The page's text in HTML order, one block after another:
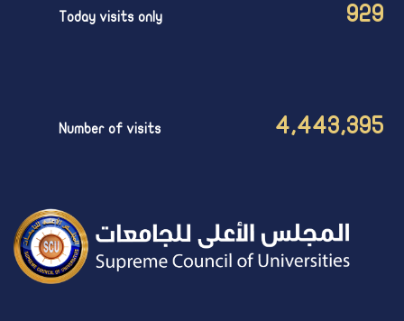
Today visits only 929
Number of visits 4,443,395